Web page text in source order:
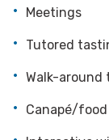
Meetings
Tutored
Walk-around
Canapé/